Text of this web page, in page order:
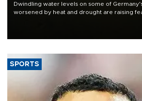
Dwindling water levels on some of
worsened by heat and drought are raising
SPORTS